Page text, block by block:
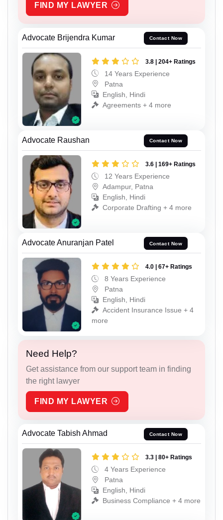
FIND MY LAWYER
Advocate Brijendra Kumar Contact Now
3.8 | 204+ Ratings
14 Years Experience
Patna
English, Hindi
Agreements + 4 more
Advocate Raushan Contact Now
3.6 | 169+ Ratings
12 Years Experience
Adampur, Patna
English, Hindi
Corporate Drafting + 4 more
Advocate Anuranjan Patel Contact Now
4.0 | 67+ Ratings
8 Years Experience
Patna
English, Hindi
Accident Insurance Issue + 4
more
Need Help?
Get assistance from our support team in finding
the right lawyer
FIND MY LAWYER
Advocate Tabish Ahmad Contact Now
3.3 | 80+ Ratings
4 Years Experience
Patna
English, Hindi
Business Compliance + 4 more